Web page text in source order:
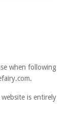
when following
is entirely